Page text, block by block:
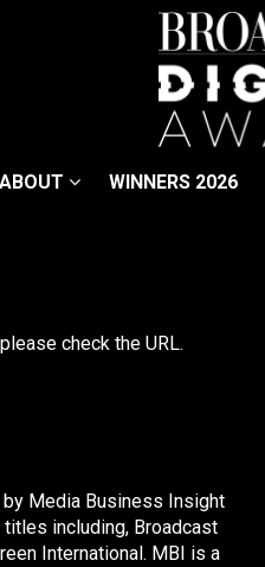
ABOUT WINNERS 2026
check the URL.
Media Business Insight
including, Broadcast
International. MBI is a